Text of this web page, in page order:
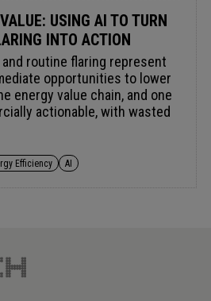
USING AI TO TURN
INTO ACTION
routine flaring represent
opportunities to lower
energy value chain, and one
actionable, with wasted
energy and lost
funding now exceeds
to verifiable reductions, and
to value recovery and
Efficiency AI